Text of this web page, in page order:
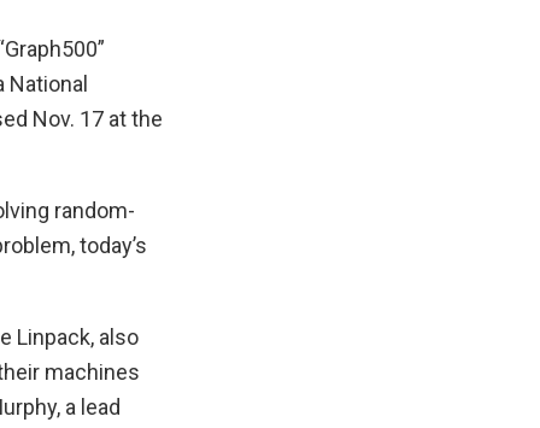
Nov. 17 at the
random-
today’s
Linpack, also
machines
a lead